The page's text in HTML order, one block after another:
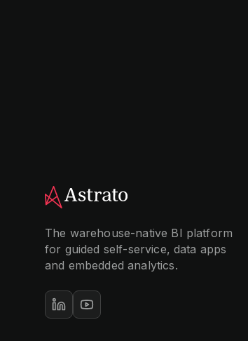
The warehouse-native BI platform
for guided self-service, data apps
and embedded analytics.